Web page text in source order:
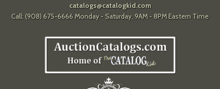
catalogs@catalogkid.com
Call: (908) 675-6666 Monday - Saturday, 9AM - 8PM Eastern Time